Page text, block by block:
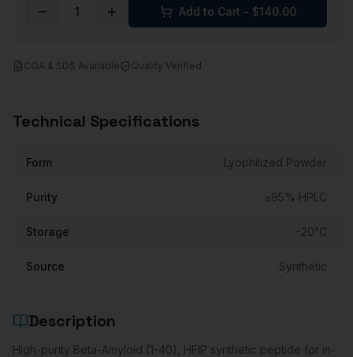
1 Add to Cart - $140.00
COA & SDS Available Quality Verified
Technical Specifications
Form Lyophilized Powder
Purity ≥95% HPLC
Storage -20°C
Source Synthetic
Description
High-purity Beta-Amyloid (1-40), HFIP synthetic peptide for in-